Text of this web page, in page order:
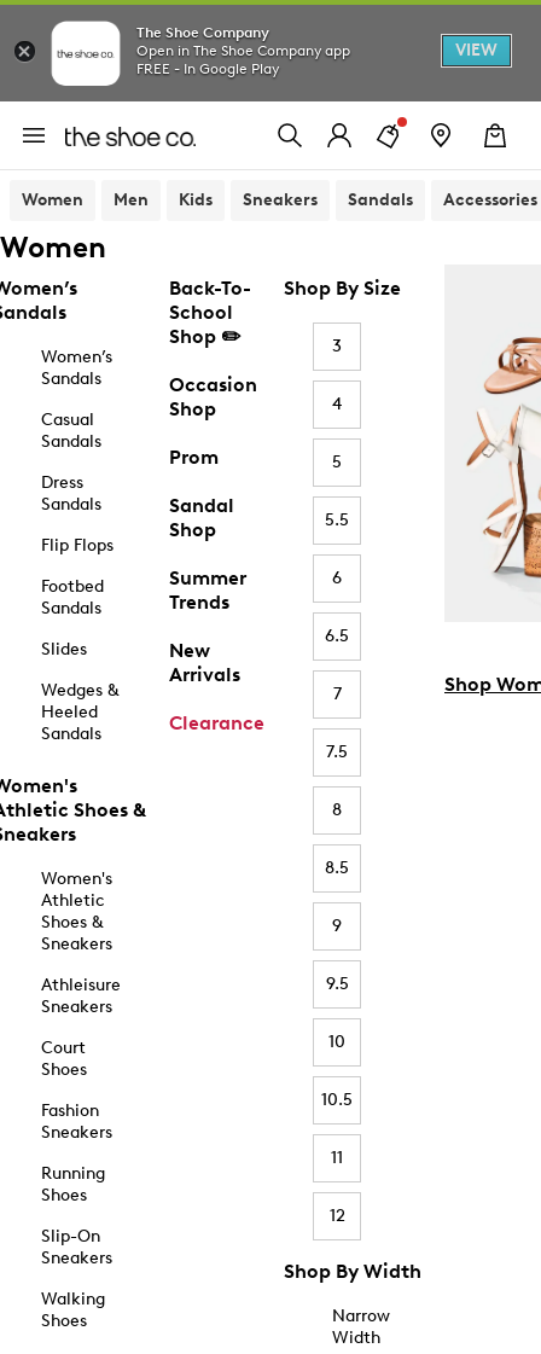
The Shoe Company
Open in The Shoe Company app
FREE - In Google Play
VIEW
Women Men Kids Sneakers Sandals Accessories
Women
Women’s
Sandals
Casual
Sandals
Dress
Sandals
Flip Flops
Footbed
Sandals
Slides
Wedges &
Heeled
Sandals
Shoes &
Women's
Athletic
Shoes &
Sneakers
Athleisure
Sneakers
Court
Shoes
Fashion
Sneakers
Running
Shoes
Slip-On
Sneakers
Walking
Shoes
Back-To-
School
Shop ✏️
Occasion
Shop
Prom
Sandal
Shop
Summer
Trends
New
Arrivals
Clearance
Shop By Size
3
4
5
5.5
6
6.5
7
7.5
8
8.5
9
9.5
10
10.5
11
12
Shop By Width
Narrow
Width
Shop